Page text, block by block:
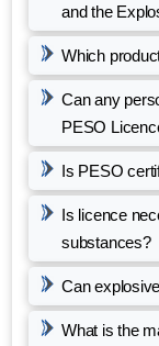
and the
Which
Can any
PESO
Is PESO
Is licence
substances?
Can
What is the